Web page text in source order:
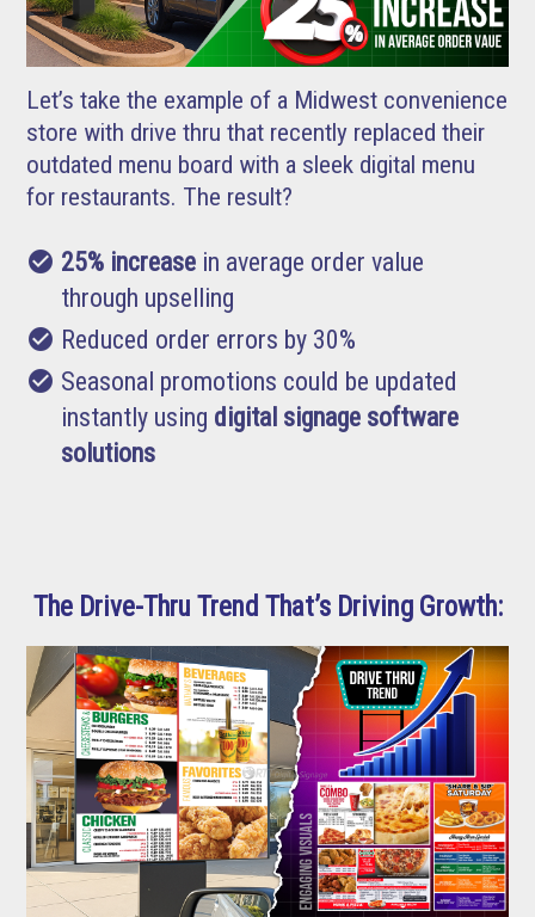
Let’s take the example of a Midwest convenience
store with drive thru that recently replaced their
outdated menu board with a sleek digital menu
for restaurants. The result?
check_circle 25% increase in average order value
through upselling
check_circle Reduced order errors by 30%
check_circle Seasonal promotions could be updated
instantly using digital signage software
solutions
The Drive-Thru Trend That’s Driving Growth: